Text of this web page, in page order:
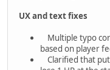
UX and text fixes
Multiple typo
based on player
Clarified that